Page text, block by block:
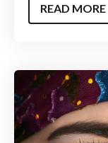
READ MORE